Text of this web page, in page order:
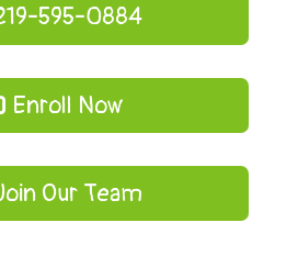
595-0884
Enroll Now
Our Team